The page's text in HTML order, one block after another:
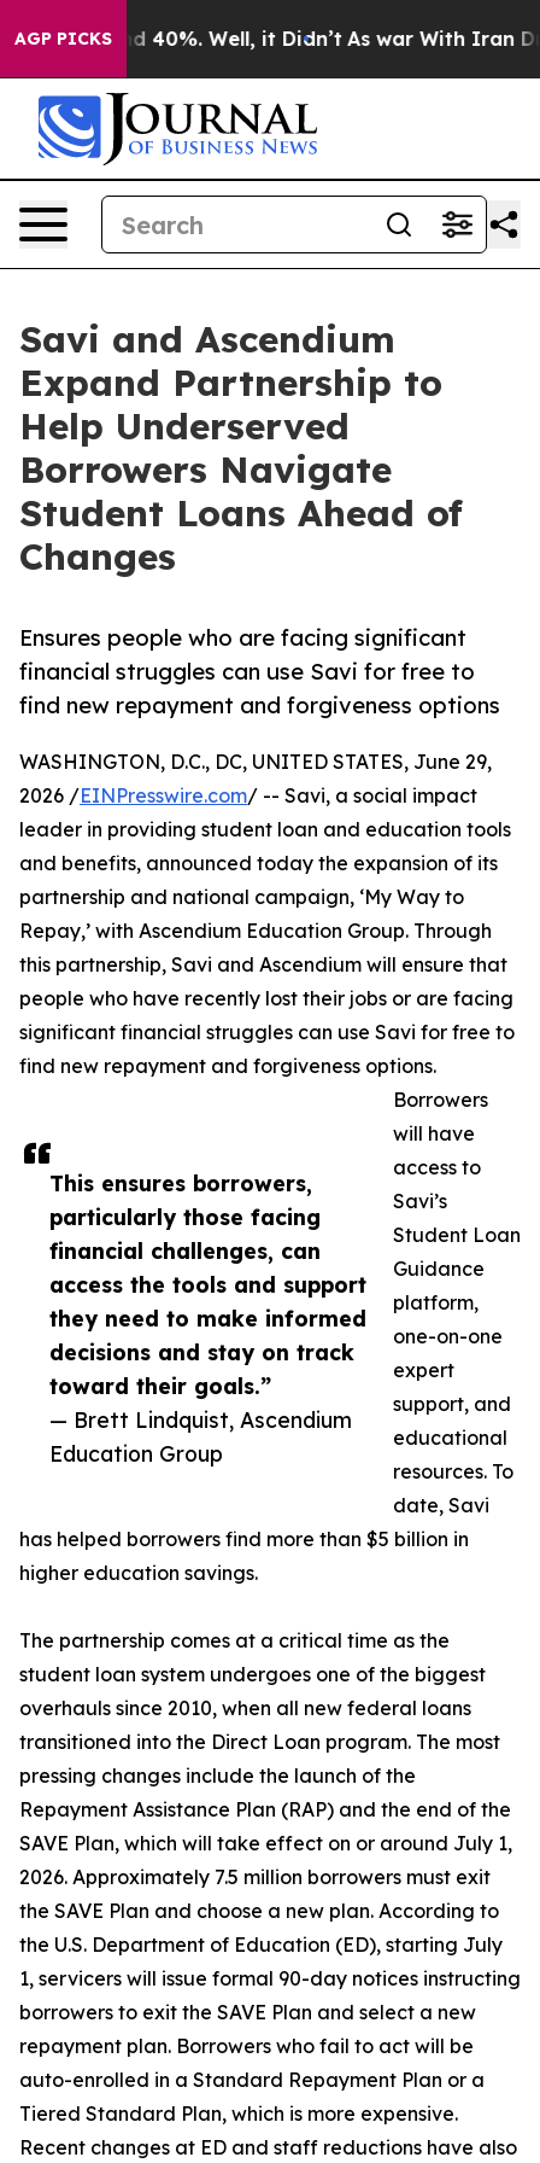
AGP PICKS
Around 40%. Well, it Didn’t As war With Iran Drove
Savi and Ascendium
Expand Partnership to
Help Underserved
Borrowers Navigate
Student Loans Ahead of
Changes
Ensures people who are facing significant
financial struggles can use Savi for free to
find new repayment and forgiveness options
This ensures borrowers,
particularly those facing
financial challenges, can
access the tools and support
they need to make informed
decisions and stay on track
toward their goals.”
— Brett Lindquist, Ascendium
Education Group
WASHINGTON, D.C., DC, UNITED STATES, June 29,
2026 /EINPresswire.com/ -- Savi, a social impact
leader in providing student loan and education tools
and benefits, announced today the expansion of its
partnership and national campaign, ‘My Way to
Repay,’ with Ascendium Education Group. Through
this partnership, Savi and Ascendium will ensure that
people who have recently lost their jobs or are facing
significant financial struggles can use Savi for free to
find new repayment and forgiveness options.
Borrowers
will have
access to
Savi’s
Student Loan
Guidance
platform,
one-on-one
expert
support, and
educational
resources. To
date, Savi
has helped borrowers find more than $5 billion in
higher education savings.
The partnership comes at a critical time as the
student loan system undergoes one of the biggest
overhauls since 2010, when all new federal loans
transitioned into the Direct Loan program. The most
pressing changes include the launch of the
Repayment Assistance Plan (RAP) and the end of the
SAVE Plan, which will take effect on or around July 1,
2026. Approximately 7.5 million borrowers must exit
the SAVE Plan and choose a new plan. According to
the U.S. Department of Education (ED), starting July
1, servicers will issue formal 90-day notices instructing
borrowers to exit the SAVE Plan and select a new
repayment plan. Borrowers who fail to act will be
auto-enrolled in a Standard Repayment Plan or a
Tiered Standard Plan, which is more expensive.
Recent changes at ED and staff reductions have also